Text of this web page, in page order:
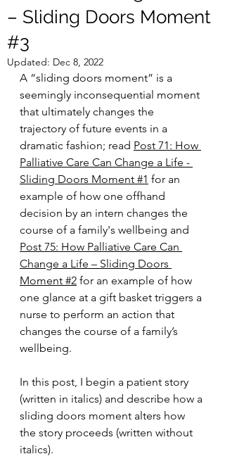
– Sliding Doors Moment
#3
Updated: Dec 8, 2022
A “sliding doors moment” is a
seemingly inconsequential moment
that ultimately changes the
trajectory of future events in a
dramatic fashion; read Post 71: How
Palliative Care Can Change a Life -
Sliding Doors Moment #1 for an
example of how one offhand
decision by an intern changes the
course of a family's wellbeing and
Post 75: How Palliative Care Can
Change a Life – Sliding Doors
Moment #2 for an example of how
one glance at a gift basket triggers a
nurse to perform an action that
changes the course of a family’s
wellbeing.
In this post, I begin a patient story
(written in italics) and describe how a
sliding doors moment alters how
the story proceeds (written without
italics).